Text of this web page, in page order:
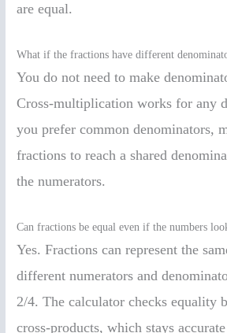
are equal.
What if the fractions have different
You do not need to make
Cross-multiplication works for any
you prefer common denominators,
fractions to reach a shared
the numerators.
Can fractions be equal even if the numbers
Yes. Fractions can represent the
different numerators and
2/4. The calculator checks equality
cross-products, which stays